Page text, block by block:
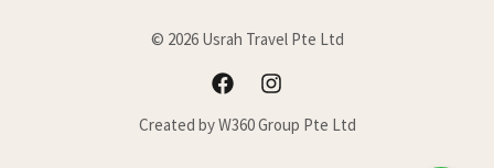
© 2026 Usrah Travel Pte Ltd
Created by W360 Group Pte Ltd